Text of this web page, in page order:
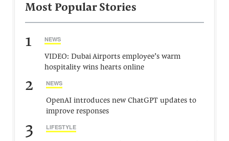
Most Popular Stories
1 NEWS
VIDEO: Dubai Airports employee’s warm
hospitality wins hearts online
2 NEWS
OpenAI introduces new ChatGPT updates to
improve responses
3 LIFESTYLE